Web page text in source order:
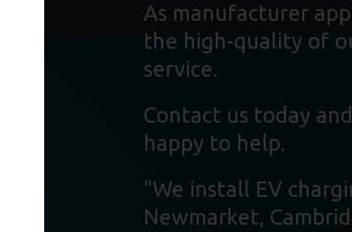
As manufacturer
the high-quality of
service.
Contact us today
happy to help.
"We install EV
Newmarket,